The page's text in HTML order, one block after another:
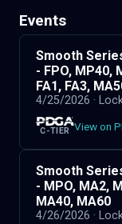
Events
Smooth
- FPO, MP40,
FA1, FA3,
4/25/2026 ·
C-TIER View on
Smooth
- MPO, MA2,
MA40, MA60
4/26/2026 ·